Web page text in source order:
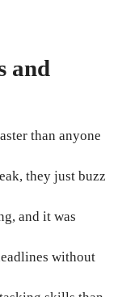
and
than anyone
they just buzz
and it was
without